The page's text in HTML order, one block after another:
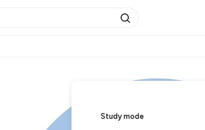
Study mode